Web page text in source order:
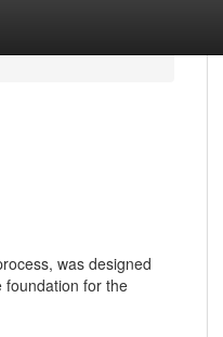
was designed
foundation for the